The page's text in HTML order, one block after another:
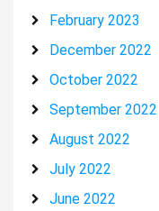
February 2023
December 2022
October 2022
September 2022
August 2022
July 2022
June 2022